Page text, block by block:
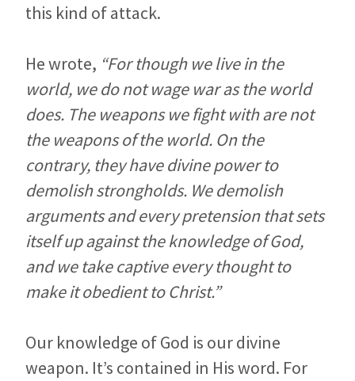
this kind of attack.
He wrote, “For though we live in the
world, we do not wage war as the world
does. The weapons we fight with are not
the weapons of the world. On the
contrary, they have divine power to
demolish strongholds. We demolish
arguments and every pretension that sets
itself up against the knowledge of God,
and we take captive every thought to
make it obedient to Christ.”
Our knowledge of God is our divine
weapon. It’s contained in His word. For